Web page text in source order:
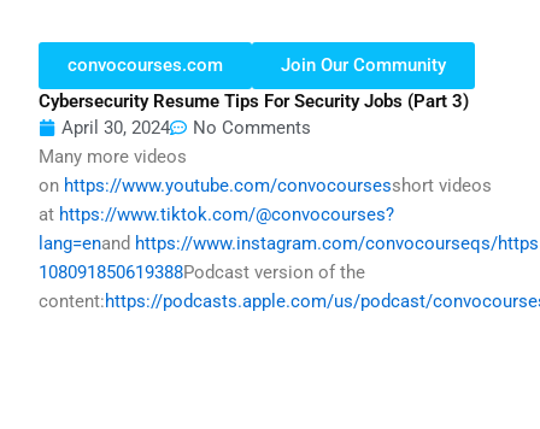
convocourses.com
Join Our Community
Cybersecurity Resume Tips For Security Jobs (part 3)
April 30, 2024
No Comments
Many more videos
on https://www.youtube.com/convocoursesshort videos
at https://www.tiktok.com/@convocourses?
lang=enand https://www.instagram.com/convocourseqs/
108091850619388Podcast version of the
content:https://podcasts.apple.com/us/podcast/